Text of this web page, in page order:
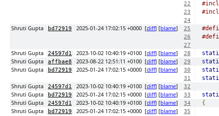
22
23
24
Shruti Gupta bd72919 2025-01-24 17:02:15 +0000 [diff] [blame] 25
26
27
Shruti Gupta 24597d1 2023-10-02 10:40:19 +0100 [diff] [blame] 28
Shruti Gupta
affbae8 2023-08-22 12:51:11 +0100 [diff] [blame] 29
Shruti Gupta
bd72919 2025-01-24 17:02:15 +0000 [diff] [blame] 30
31
Shruti Gupta
24597d1 2023-10-02 10:40:19 +0100 [diff] [blame] 32
Shruti Gupta bd72919 2025-01-24 17:02:15 +0000 [diff] [blame] 33
Shruti Gupta
24597d1 2023-10-02 10:40:19 +0100 [diff] [blame] 34
{
Shruti Gupta
bd72919 2025-01-24 17:02:15 +0000 [diff] [blame]
35